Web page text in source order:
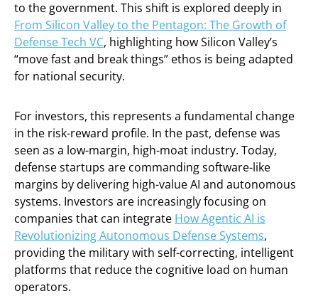
to the government. This shift is explored deeply in
From Silicon Valley to the Pentagon: The Growth of
Defense Tech VC, highlighting how Silicon Valley’s
“move fast and break things” ethos is being adapted
for national security.
For investors, this represents a fundamental change
in the risk-reward profile. In the past, defense was
seen as a low-margin, high-moat industry. Today,
defense startups are commanding software-like
margins by delivering high-value AI and autonomous
systems. Investors are increasingly focusing on
companies that can integrate How Agentic AI is
Revolutionizing Autonomous Defense Systems,
providing the military with self-correcting, intelligent
platforms that reduce the cognitive load on human
operators.